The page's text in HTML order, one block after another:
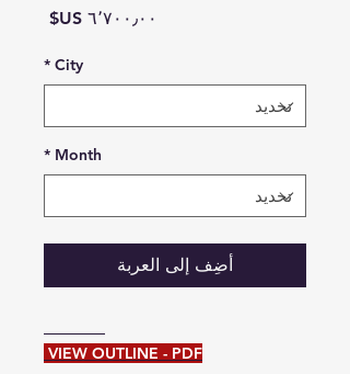
السعر
City
*
Month
*
أضِف إلى العربة
VIEW OUTLINE - PDF